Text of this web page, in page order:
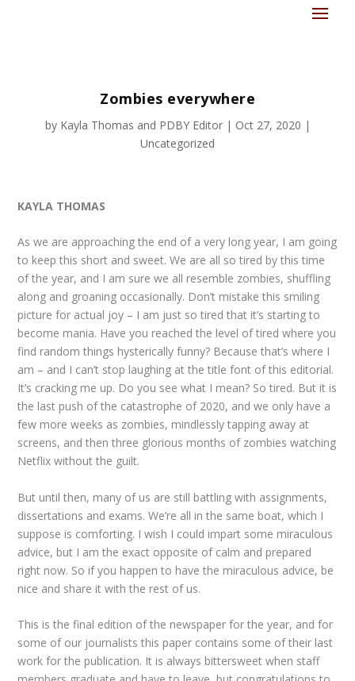
Zombies everywhere
by Kayla Thomas and PDBY Editor| Oct 27, 2020 |
Uncategorized
KAYLA THOMAS
As we are approaching the end of a very long year, I am going
to keep this short and sweet. We are all so tired by this time
of the year, and I am sure we all resemble zombies, shuffling
along and groaning occasionally. Don’t mistake this smiling
picture for actual joy – I am just so tired that it’s starting to
become mania. Have you reached the level of tired where you
find random things hysterically funny? Because that’s where I
am – and I can’t stop laughing at the title font of this editorial.
It’s cracking me up. Do you see what I mean? So tired. But it is
the last push of the catastrophe of 2020, and we only have a
few more weeks as zombies, mindlessly tapping away at
screens, and then three glorious months of zombies watching
Netflix without the guilt.
But until then, many of us are still battling with assignments,
dissertations and exams. We’re all in the same boat, which I
suppose is comforting. I wish I could impart some miraculous
advice, but I am the exact opposite of calm and prepared
right now. So if you happen to have the miraculous advice, be
nice and share it with the rest of us.
This is the final edition of the newspaper for the year, and for
some of our journalists this paper contains some of their last
work for the publication. It is always bittersweet when staff